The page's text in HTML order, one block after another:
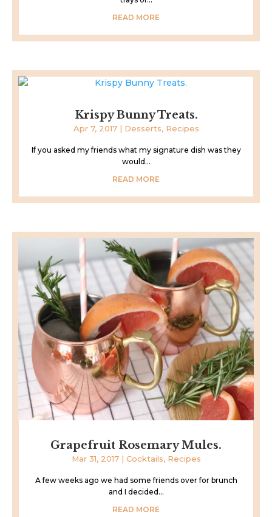
READ MORE
Krispy Bunny Treats.
Apr 7, 2017| Desserts, Recipes
If you asked my friends what my signature dish was they
would...
READ MORE
Grapefruit Rosemary Mules.
Mar 31, 2017| Cocktails, Recipes
A few weeks ago we had some friends over for brunch
and I decided...
READ MORE